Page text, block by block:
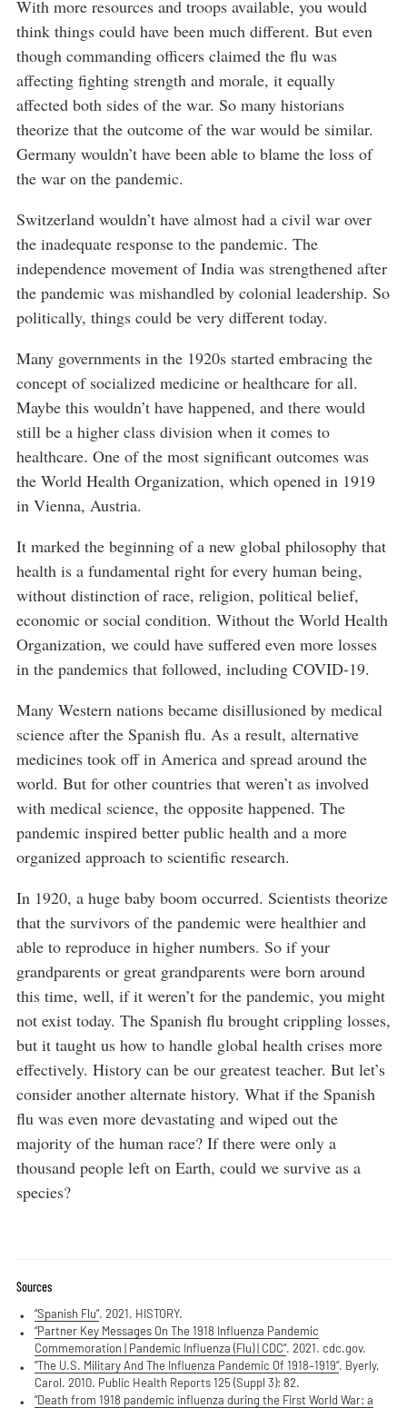
With more resources and troops available, you would
think things could have been much different. But even
though commanding officers claimed the flu was
affecting fighting strength and morale, it equally
affected both sides of the war. So many historians
theorize that the outcome of the war would be similar.
Germany wouldn’t have been able to blame the loss of
the war on the pandemic.
Switzerland wouldn’t have almost had a civil war over
the inadequate response to the pandemic. The
independence movement of India was strengthened after
the pandemic was mishandled by colonial leadership. So
politically, things could be very different today.
Many governments in the 1920s started embracing the
concept of socialized medicine or healthcare for all.
Maybe this wouldn’t have happened, and there would
still be a higher class division when it comes to
healthcare. One of the most significant outcomes was
the World Health Organization, which opened in 1919
in Vienna, Austria.
It marked the beginning of a new global philosophy that
health is a fundamental right for every human being,
without distinction of race, religion, political belief,
economic or social condition. Without the World Health
Organization, we could have suffered even more losses
in the pandemics that followed, including COVID-19.
Many Western nations became disillusioned by medical
science after the Spanish flu. As a result, alternative
medicines took off in America and spread around the
world. But for other countries that weren’t as involved
with medical science, the opposite happened. The
pandemic inspired better public health and a more
organized approach to scientific research.
In 1920, a huge baby boom occurred. Scientists theorize
that the survivors of the pandemic were healthier and
able to reproduce in higher numbers. So if your
grandparents or great grandparents were born around
this time, well, if it weren’t for the pandemic, you might
not exist today. The Spanish flu brought crippling losses,
but it taught us how to handle global health crises more
effectively. History can be our greatest teacher. But let’s
consider another alternate history. What if the Spanish
flu was even more devastating and wiped out the
majority of the human race? If there were only a
thousand people left on Earth, could we survive as a
species?
Sources
“Spanish Flu”. 2021. HISTORY.
“Partner Key Messages On The 1918 Influenza Pandemic
Commemoration | Pandemic Influenza (Flu) | CDC”. 2021. cdc.gov.
“The U.S. Military And The Influenza Pandemic Of 1918–1919”. Byerly,
Carol. 2010. Public Health Reports 125 (Suppl 3): 82.
“Death from 1918 pandemic influenza during the First World War: a